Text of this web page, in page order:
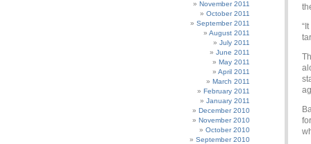
November 2011
October 2011
September 2011
August 2011
July 2011
June 2011
May 2011
April 2011
March 2011
February 2011
January 2011
December 2010
November 2010
October 2010
September 2010